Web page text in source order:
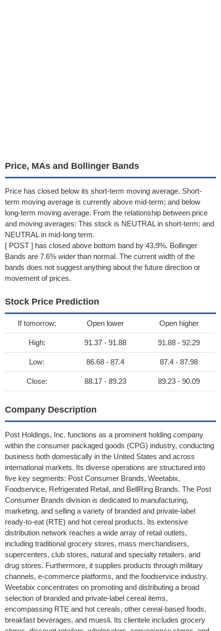
Price, MAs and Bollinger Bands
Price has closed below its short-term moving average. Short-
term moving average is currently above mid-term; and below
long-term moving average. From the relationship between price
and moving averages: This stock is NEUTRAL in short-term; and
NEUTRAL in mid-long term.
[ POST ] has closed above bottom band by 43.9%. Bollinger
Bands are 7.6% wider than normal. The current width of the
bands does not suggest anything about the future direction or
movement of prices.
Stock Price Prediction
If tomorrow: Open lower Open higher
High: 91.37 - 91.88 91.88 - 92.29
Low: 86.68 - 87.4 87.4 - 87.98
Close: 88.17 - 89.23 89.23 - 90.09
Company Description
Post Holdings, Inc. functions as a prominent holding company
within the consumer packaged goods (CPG) industry, conducting
business both domestically in the United States and across
international markets. Its diverse operations are structured into
five key segments: Post Consumer Brands, Weetabix,
Foodservice, Refrigerated Retail, and BellRing Brands. The Post
Consumer Brands division is dedicated to manufacturing,
marketing, and selling a variety of branded and private-label
ready-to-eat (RTE) and hot cereal products. Its extensive
distribution network reaches a wide array of retail outlets,
including traditional grocery stores, mass merchandisers,
supercenters, club stores, natural and specialty retailers, and
drug stores. Furthermore, it supplies products through military
channels, e-commerce platforms, and the foodservice industry.
Weetabix concentrates on promoting and distributing a broad
selection of branded and private-label cereal items,
encompassing RTE and hot cereals, other cereal-based foods,
breakfast beverages, and muesli. Its clientele includes grocery